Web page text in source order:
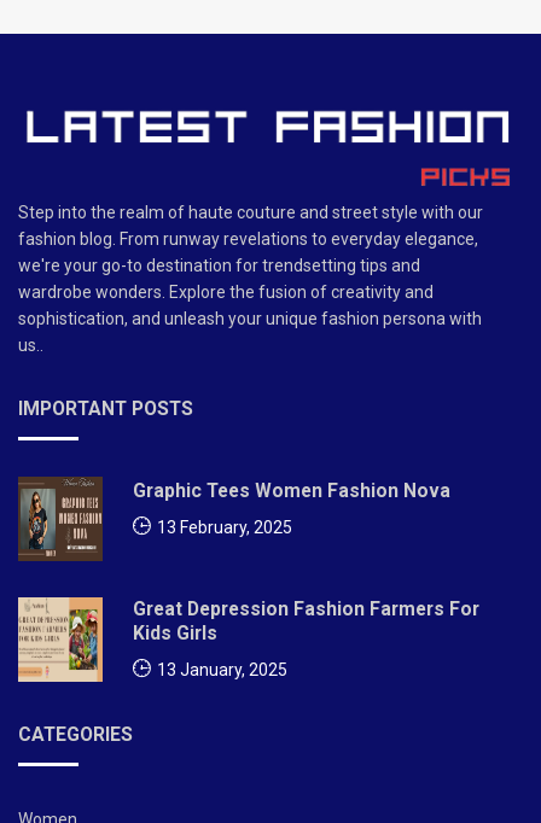
Step into the realm of haute couture and street style with our
fashion blog. From runway revelations to everyday elegance,
we're your go-to destination for trendsetting tips and
wardrobe wonders. Explore the fusion of creativity and
sophistication, and unleash your unique fashion persona with
us..
IMPORTANT POSTS
Graphic Tees Women Fashion Nova
13 February, 2025
Great Depression Fashion Farmers For
Kids Girls
13 January, 2025
CATEGORIES